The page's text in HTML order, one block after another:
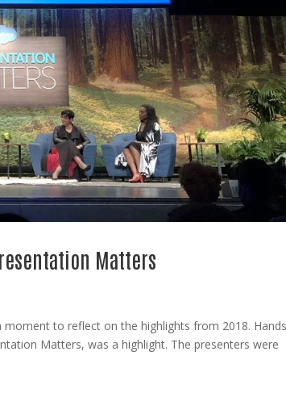
Matters
to reflect on the highlights from 2018.
Matters, was a highlight. The presenters were